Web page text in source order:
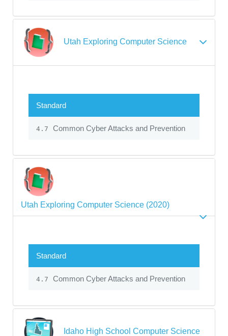
Utah Exploring Computer Science
Standard
4.7 Common Cyber Attacks and Prevention
Utah Exploring Computer Science (2020)
Standard
4.7 Common Cyber Attacks and Prevention
Idaho High School Computer Science